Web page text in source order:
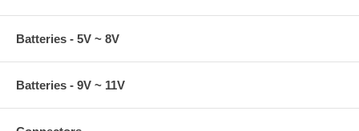
Batteries - 5V ~ 8V
Batteries - 9V ~ 11V